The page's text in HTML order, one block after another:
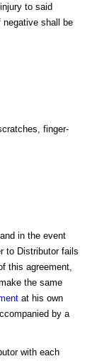
to said
negative shall be
finger-
in the event
to Distributor fails
this agreement,
the same
at his own
by a
with each